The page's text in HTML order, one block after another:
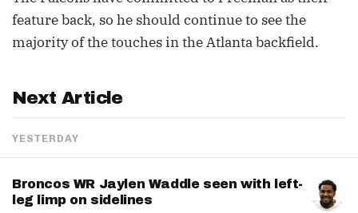
feature back, so he should continue to see the
majority of the touches in the Atlanta backfield.
Next Article
YESTERDAY
Broncos WR Jaylen Waddle seen with left-
leg limp on sidelines